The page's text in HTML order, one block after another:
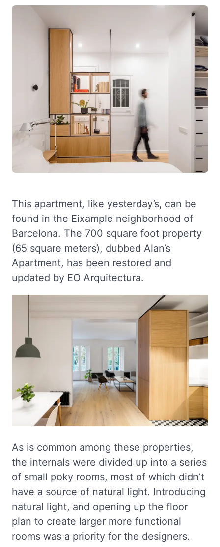
This apartment, like yesterday’s, can be
found in the Eixample neighborhood of
Barcelona. The 700 square foot property
(65 square meters), dubbed Alan’s
Apartment, has been restored and
updated by EO Arquitectura.
As is common among these properties,
the internals were divided up into a series
of small poky rooms, most of which didn’t
have a source of natural light. Introducing
natural light, and opening up the floor
plan to create larger more functional
rooms was a priority for the designers.